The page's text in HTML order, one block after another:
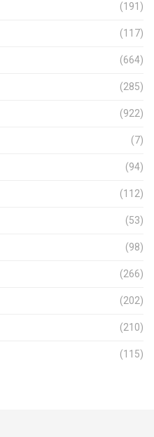
(191)
(117)
(664)
(285)
(922)
(7)
(94)
(112)
(53)
(98)
(266)
(202)
(210)
(115)